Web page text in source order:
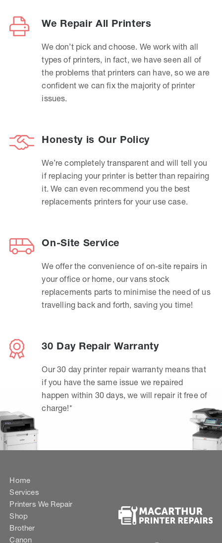
We Repair All Printers
We don’t pick and choose. We work with all
types of printers, in fact, we have seen all of
the problems that printers can have, so we are
confident we can fix the majority of printer
issues.
Honesty is Our Policy
We’re completely transparent and will tell you
if replacing your printer is better than repairing
it. We can even recommend you the best
replacements printers for your use case.
On-Site Service
We offer the convenience of on-site repairs in
your office or home, our vans stock
replacements parts to minimise the need of us
travelling back and forth, saving you time!
30 Day Repair Warranty
Our 30 day printer repair warranty means that
if you have the same issue we repaired
happen within 30 days, we will repair it free of
charge!*
Home
Services
Printers We Repair
Shop
Brother
Canon